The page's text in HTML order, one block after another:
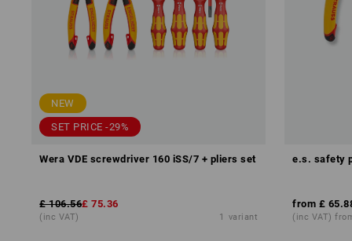
NEW
SET PRICE -29%
Wera VDE screwdriver 160 iSS/7 + pliers set
£ 106.56£ 75.36
(inc VAT) 1 variant
e.s. safety
from £
(inc VAT)